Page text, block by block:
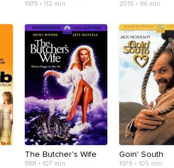
1979 • 112 min 2015 • 86 min
The Butcher's Wife
1991 • 107 min
Goin' South
1978 • 105 min